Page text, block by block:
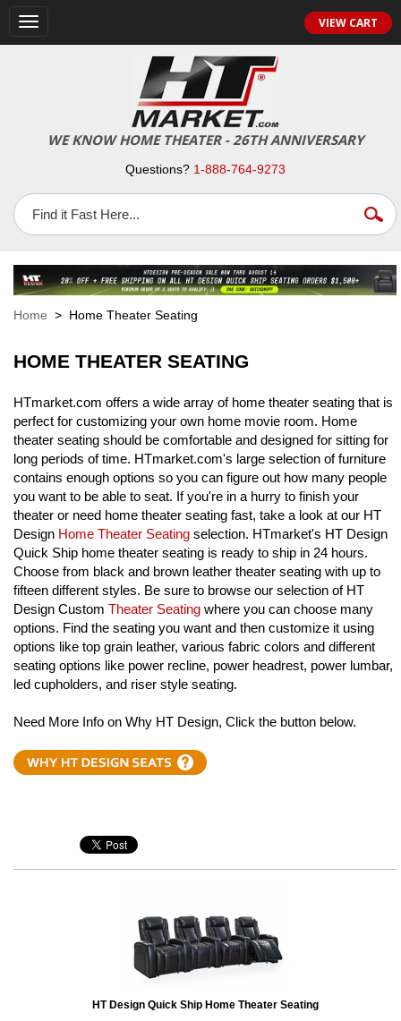
Toggle
navigation
VIEW CART
WE KNOW HOME THEATER - 26TH ANNIVERSARY
Questions? 1-888-764-9273
Home > Home Theater Seating
HOME THEATER SEATING
HTmarket.com offers a wide array of home theater seating that is
perfect for customizing your own home movie room. Home
theater seating should be comfortable and designed for sitting for
long periods of time. HTmarket.com's large selection of furniture
contains enough options so you can figure out how many people
you want to be able to seat. If you're in a hurry to finish your
theater or need home theater seating fast, take a look at our HT
Design Home Theater Seating selection. HTmarket's HT Design
Quick Ship home theater seating is ready to ship in 24 hours.
Choose from black and brown leather theater seating with up to
fifteen different styles. Be sure to browse our selection of HT
Design Custom Theater Seating where you can choose many
options. Find the seating you want and then customize it using
options like top grain leather, various fabric colors and different
seating options like power recline, power headrest, power lumbar,
led cupholders, and riser style seating.
Need More Info on Why HT Design, Click the button below.
HT Design Quick Ship Home Theater Seating